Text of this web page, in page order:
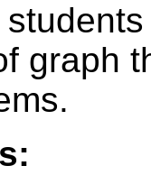
graph